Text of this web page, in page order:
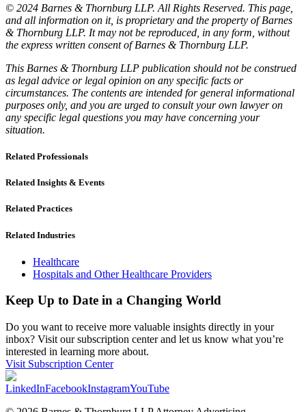
© 2024 Barnes & Thornburg LLP. All Rights Reserved. This page,
and all information on it, is proprietary and the property of Barnes
& Thornburg LLP. It may not be reproduced, in any form, without
the express written consent of Barnes & Thornburg LLP.
This Barnes & Thornburg LLP publication should not be construed
as legal advice or legal opinion on any specific facts or
circumstances. The contents are intended for general informational
purposes only, and you are urged to consult your own lawyer on
any specific legal questions you may have concerning your
situation.
Related Professionals
Related Insights & Events
Related Practices
Related Industries
Healthcare
Hospitals and Other Healthcare Providers
Keep Up to Date in a Changing World
Do you want to receive more valuable insights directly in your
inbox? Visit our subscription center and let us know what you’re
interested in learning more about.
Visit Subscription Center
LinkedInFacebookInstagramYouTube